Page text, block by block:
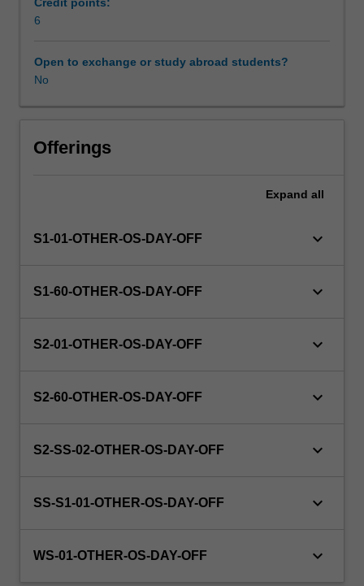
6
Open to exchange or study abroad students?
No
Offerings
Expand all
S1-01-OTHER-OS-DAY-OFF keyboard_arrow_down
S1-60-OTHER-OS-DAY-OFF keyboard_arrow_down
S2-01-OTHER-OS-DAY-OFF keyboard_arrow_down
S2-60-OTHER-OS-DAY-OFF keyboard_arrow_down
S2-SS-02-OTHER-OS-DAY-OFF keyboard_arrow_down
SS-S1-01-OTHER-OS-DAY-OFF keyboard_arrow_down
WS-01-OTHER-OS-DAY-OFF keyboard_arrow_down